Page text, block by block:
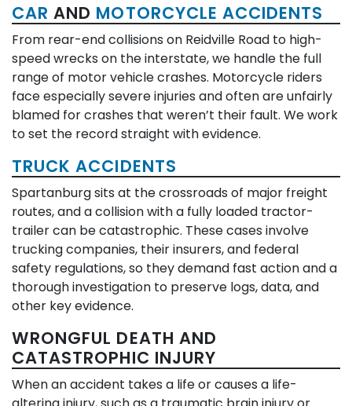
CAR AND MOTORCYCLE ACCIDENTS
From rear-end collisions on Reidville Road to high-
speed wrecks on the interstate, we handle the full
range of motor vehicle crashes. Motorcycle riders
face especially severe injuries and often are unfairly
blamed for crashes that weren’t their fault. We work
to set the record straight with evidence.
TRUCK ACCIDENTS
Spartanburg sits at the crossroads of major freight
routes, and a collision with a fully loaded tractor-
trailer can be catastrophic. These cases involve
trucking companies, their insurers, and federal
safety regulations, so they demand fast action and a
thorough investigation to preserve logs, data, and
other key evidence.
WRONGFUL DEATH AND
CATASTROPHIC INJURY
When an accident takes a life or causes a life-